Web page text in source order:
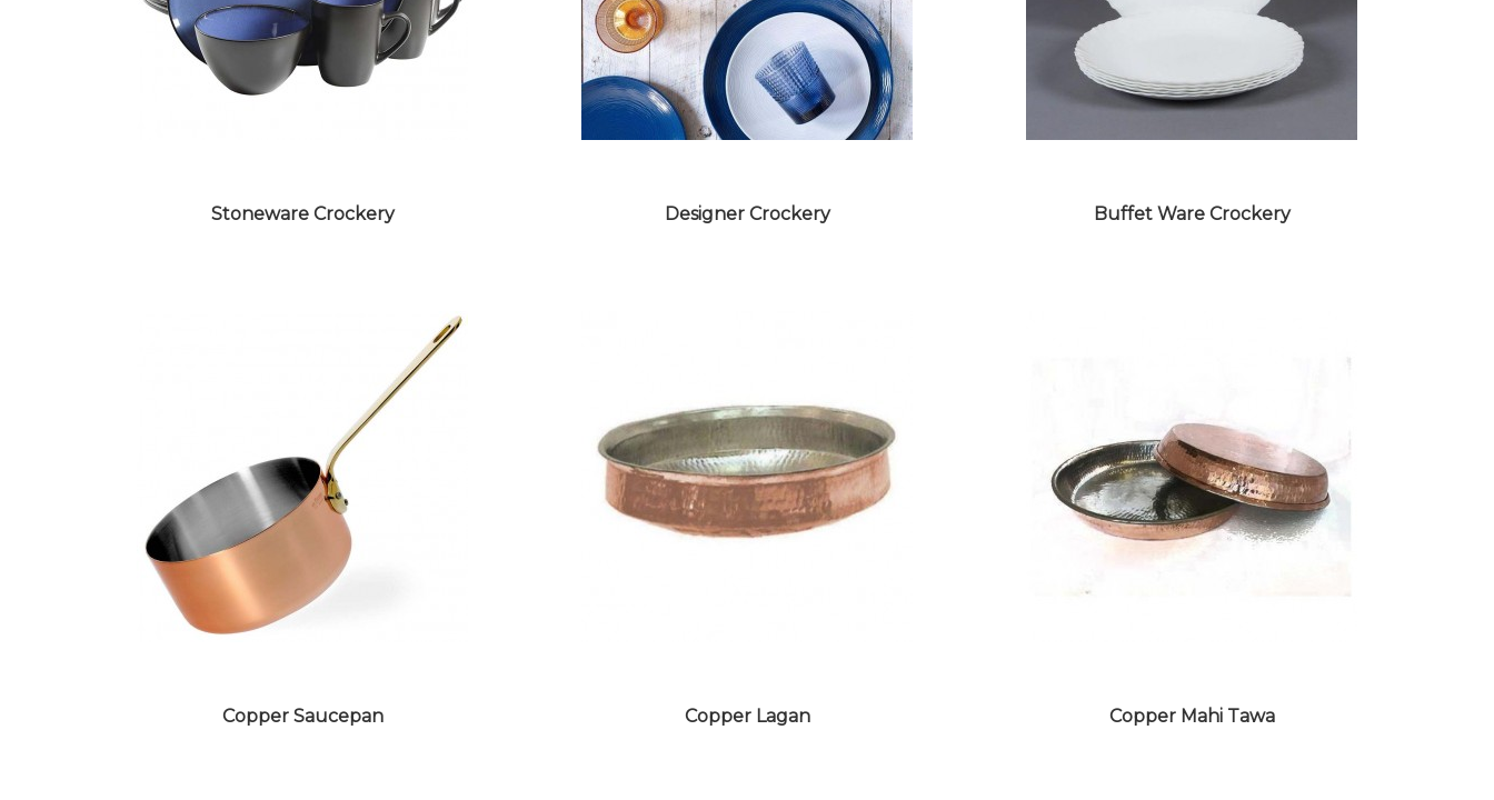
STONEWARE CROCKERY
Stoneware Crockery
DESIGNER CROCKERY
Designer Crockery
BUFFET WARE CROCKERY
Buffet Ware Crockery
Copper Saucepan Copper Lagan Copper Mahi Tawa